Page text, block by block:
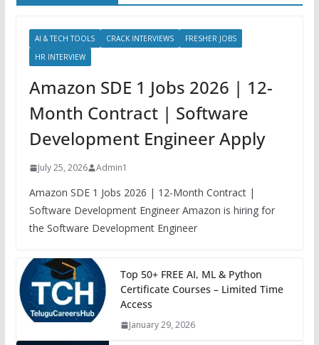
AI & TECH TOOLS CRACK INTERVIEWS
FRESHER JOBS
HR INTERVIEW
Amazon SDE 1 Jobs 2026 | 12-
Month Contract | Software
Development Engineer Apply
July 25, 2026 Admin1
Amazon SDE 1 Jobs 2026 | 12-Month Contract |
Software Development Engineer Amazon is hiring for
the Software Development Engineer
Top 50+ FREE AI, ML & Python
Certificate Courses – Limited Time
Access
January 29, 2026